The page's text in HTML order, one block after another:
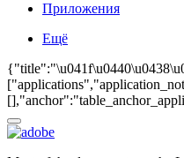
Приложения
Ещё